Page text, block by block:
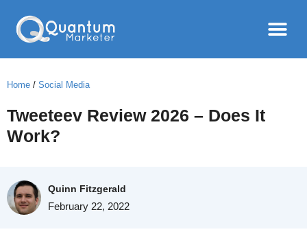
Home / Social Media
Tweeteev Review 2026 – Does It
Work?
Quinn Fitzgerald
February 22, 2022